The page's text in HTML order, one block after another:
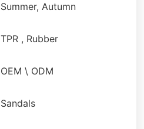
Summer, Autumn
TPR , Rubber
OEM \ ODM
Sandals